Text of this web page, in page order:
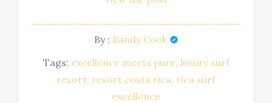
By : Randy Cook
Tags: excellence meets pure luxury surf
resort resort costa rica rica surf
excellence